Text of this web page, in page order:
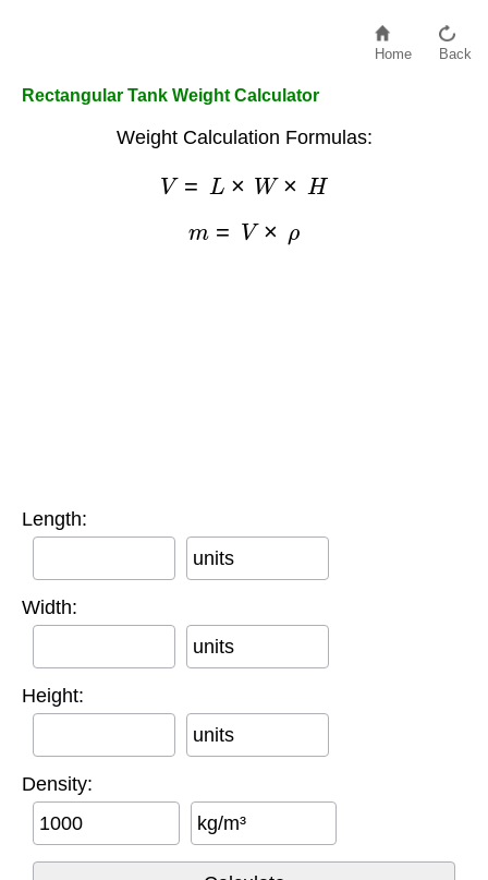
Home Back
Rectangular Tank Weight Calculator
Weight Calculation Formulas:
=L × W× H
V× ρ
Length:
units
Width:
units
Height:
units
Density:
kg/m³